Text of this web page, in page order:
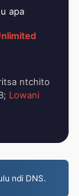
apa
ntchito
Lowani
ndi DNS.